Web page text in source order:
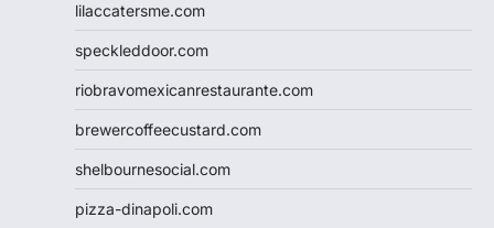
lilaccatersme.com
speckleddoor.com
riobravomexicanrestaurante.com
brewercoffeecustard.com
shelbournesocial.com
pizza-dinapoli.com